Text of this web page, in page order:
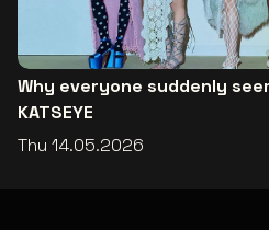
Why everyone suddenly
KATSEYE
Thu 14.05.2026